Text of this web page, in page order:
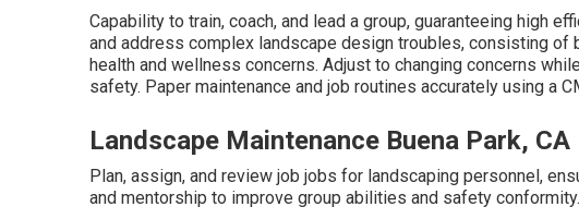
Capability to train, coach, and lead a group, guaranteeing high
and address complex landscape design troubles, consisting of
health and wellness concerns. Adjust to changing concerns
safety. Paper maintenance and job routines accurately using a
Landscape Maintenance Buena Park, CA
Plan, assign, and review job jobs for landscaping personnel,
and mentorship to improve group abilities and safety conformity.